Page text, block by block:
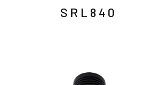
SRL840